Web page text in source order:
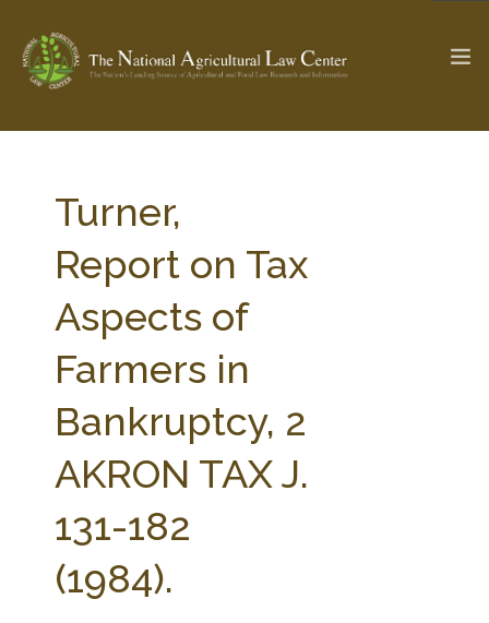
Check out...
SEARCH SITE
ABOUT THE CENTER
PARTNERS WEBINAR SERIES
STATE COMPILATIONS
AG LAW BIBLIOGRAPHY
AG LAW GLOSSARY
Turner,
Report on Tax
Aspects of
Farmers in
Bankruptcy, 2
AKRON TAX J.
131-182
(1984).